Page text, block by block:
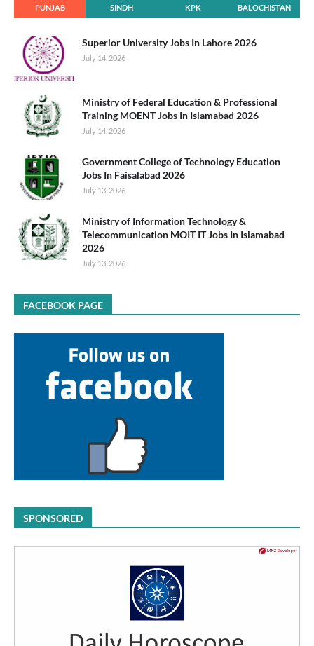
PUNJAB SINDH KPK BALOCHISTAN
Superior University Jobs In Lahore 2026
July 14, 2026
Ministry of Federal Education & Professional
Training MOENT Jobs In Islamabad 2026
July 14, 2026
Government College of Technology Education
Jobs In Faisalabad 2026
July 13, 2026
Ministry of Information Technology &
Telecommunication MOIT IT Jobs In Islamabad
2026
July 13, 2026
FACEBOOK PAGE
SPONSORED